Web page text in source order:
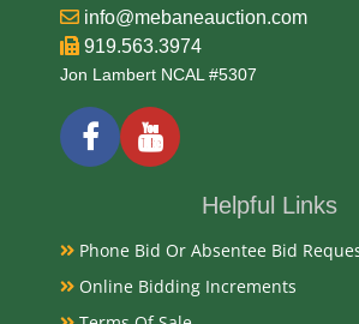
Notes
Available for live in house bidding
from our gallery, No sales tax due
and bullion, Always bid with
Auction. Thank you Jon Lambert
Condition
info@mebaneauction.com
919.563.3974
Jon Lambert NCAL #5307
Helpful Links
Phone Bid Or Absentee Bid
Online Bidding Increments